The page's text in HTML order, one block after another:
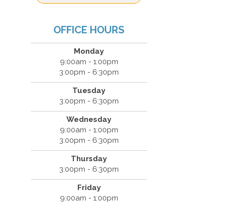
OFFICE HOURS
Monday
9:00am - 1:00pm
3:00pm - 6:30pm
Tuesday
3:00pm - 6:30pm
Wednesday
9:00am - 1:00pm
3:00pm - 6:30pm
Thursday
3:00pm - 6:30pm
Friday
9:00am - 1:00pm